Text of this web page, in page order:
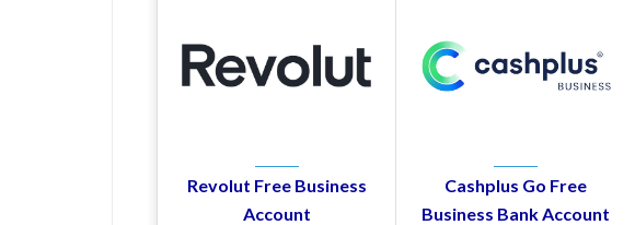
Revolut Free Business
Account
Cashplus Go Free
Business Bank Account